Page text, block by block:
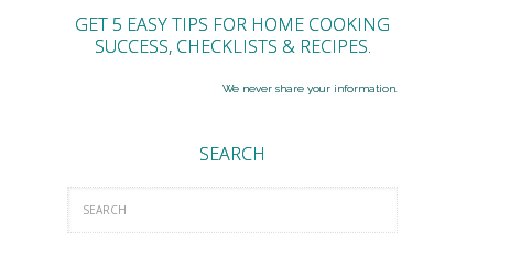
GET 5 EASY TIPS FOR HOME COOKING
SUCCESS, CHECKLISTS & RECIPES.
We never share your information.
SEARCH